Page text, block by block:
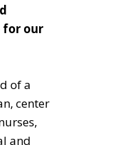
for our
of a
center
and